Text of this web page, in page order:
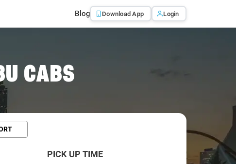
Blog Download App Login
CABS
PICK UP TIME